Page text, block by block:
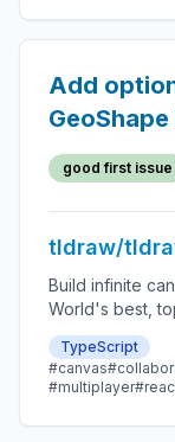
Add
good first issue
tldraw/
Build infinite
World's best,
star SDK.
TypeScript
#canvas
#multiplayer